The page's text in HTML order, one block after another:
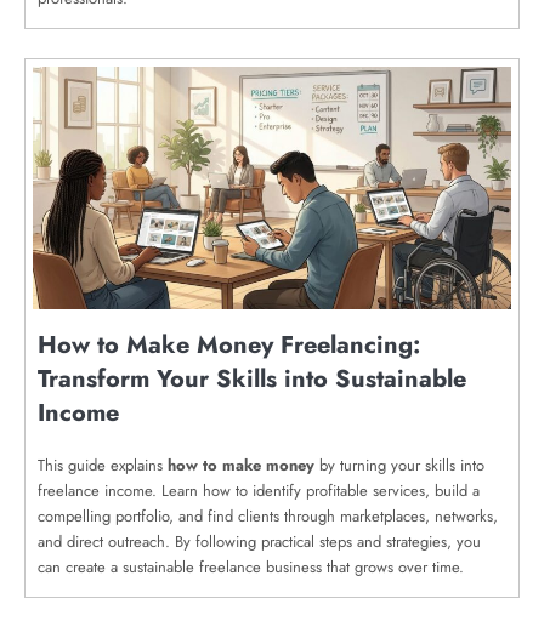
How to Make Money Freelancing:
Transform Your Skills into Sustainable
Income
This guide explains how to make money by turning your skills into
freelance income. Learn how to identify profitable services, build a
compelling portfolio, and find clients through marketplaces, networks,
and direct outreach. By following practical steps and strategies, you
can create a sustainable freelance business that grows over time.